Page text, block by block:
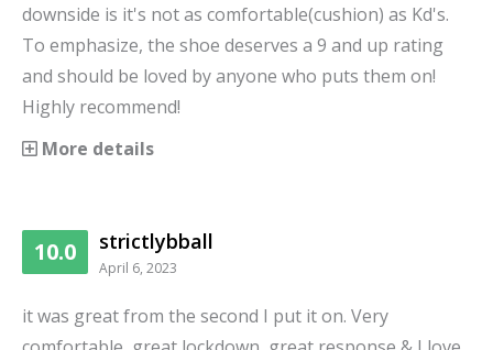
downside is it's not as comfortable(cushion) as Kd's.
To emphasize, the shoe deserves a 9 and up rating
and should be loved by anyone who puts them on!
Highly recommend!
More details
10.0 strictlybball
April 6, 2023
it was great from the second I put it on. Very